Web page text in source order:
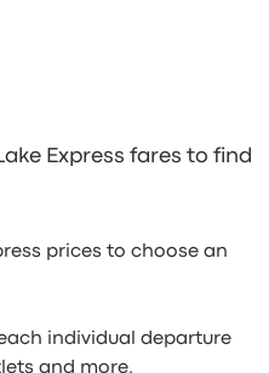
Express fares to find
prices to choose an
individual departure
and more.